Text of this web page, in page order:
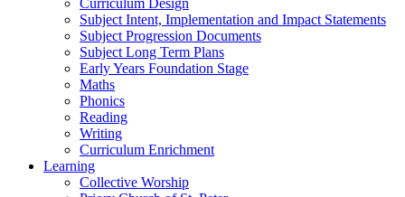
Subject Intent, Implementation and Impact Statements
Subject Progression Documents
Subject Long Term Plans
Early Years Foundation Stage
Maths
Phonics
Reading
Writing
Curriculum Enrichment
Learning
Collective Worship